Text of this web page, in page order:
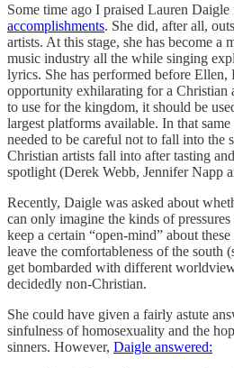
Some time ago I praised Lauren
accomplishments. She did, after all,
artists. At this stage, she has become a
music industry all the while singing
lyrics. She has performed before
opportunity exhilarating for a Christian
to use for the kingdom, it should be
largest platforms available. In that
needed to be careful not to fall into the
Christian artists fall into after tasting
spotlight (Derek Webb, Jennifer Napp
Recently, Daigle was asked about
can only imagine the kinds of
keep a certain “open-mind” about
leave the comfortableness of the south
get bombarded with different
decidedly non-Christian.
She could have given a fairly astute
sinfulness of homosexuality and the
sinners. However, Daigle answered: